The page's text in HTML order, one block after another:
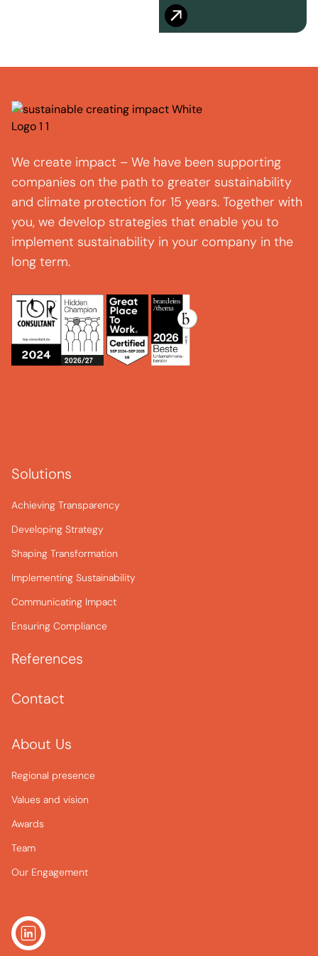
We create impact – We have been supporting
companies on the path to greater sustainability
and climate protection for 15 years. Together with
you, we develop strategies that enable you to
implement sustainability in your company in the
long term.
Solutions
Achieving Transparency
Developing Strategy
Shaping Transformation
Implementing Sustainability
Communicating Impact
Ensuring Compliance
References
Contact
About Us
Regional presence
Values and vision
Awards
Team
Our Engagement